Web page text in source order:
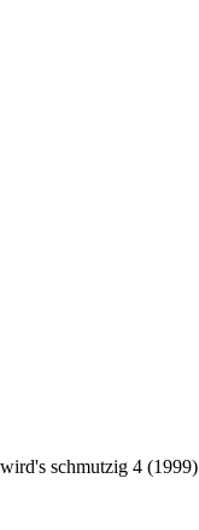
schmutzig 4 (1999)